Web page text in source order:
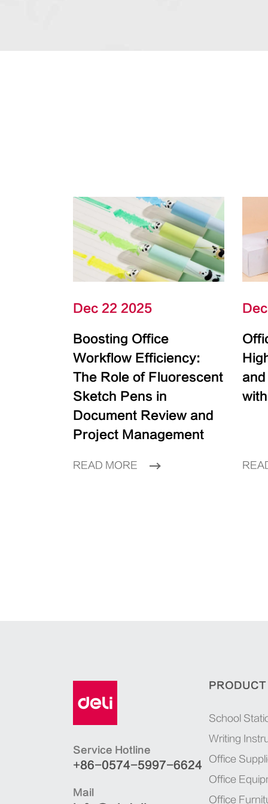
Dec 22 2025
Boosting Office
Workflow Efficiency:
The Role of Fluorescent
Sketch Pens in
Document Review and
Project Management
READ MORE
Service Hotline
+86-0574-5997-6624
Mail
PRODUCT
School
Writing
Office
Office
Office